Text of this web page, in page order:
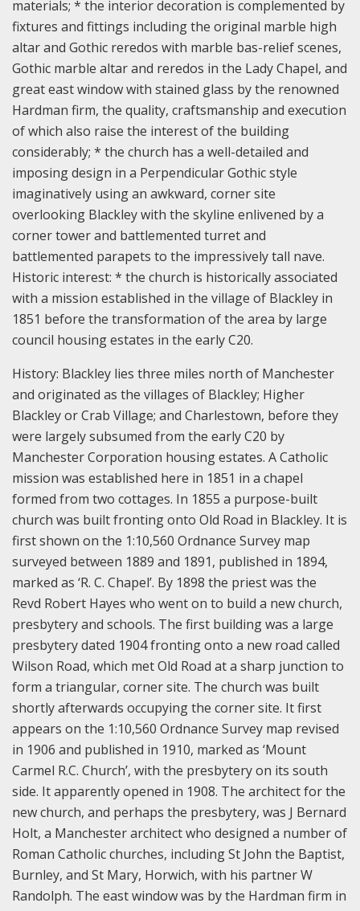
materials; * the interior decoration is complemented by
fixtures and fittings including the original marble high
altar and Gothic reredos with marble bas-relief scenes,
Gothic marble altar and reredos in the Lady Chapel, and
great east window with stained glass by the renowned
Hardman firm, the quality, craftsmanship and execution
of which also raise the interest of the building
considerably; * the church has a well-detailed and
imposing design in a Perpendicular Gothic style
imaginatively using an awkward, corner site
overlooking Blackley with the skyline enlivened by a
corner tower and battlemented turret and
battlemented parapets to the impressively tall nave.
Historic interest: * the church is historically associated
with a mission established in the village of Blackley in
1851 before the transformation of the area by large
council housing estates in the early C20.
History: Blackley lies three miles north of Manchester
and originated as the villages of Blackley; Higher
Blackley or Crab Village; and Charlestown, before they
were largely subsumed from the early C20 by
Manchester Corporation housing estates. A Catholic
mission was established here in 1851 in a chapel
formed from two cottages. In 1855 a purpose-built
church was built fronting onto Old Road in Blackley. It is
first shown on the 1:10,560 Ordnance Survey map
surveyed between 1889 and 1891, published in 1894,
marked as ‘R. C. Chapel’. By 1898 the priest was the
Revd Robert Hayes who went on to build a new church,
presbytery and schools. The first building was a large
presbytery dated 1904 fronting onto a new road called
Wilson Road, which met Old Road at a sharp junction to
form a triangular, corner site. The church was built
shortly afterwards occupying the corner site. It first
appears on the 1:10,560 Ordnance Survey map revised
in 1906 and published in 1910, marked as ‘Mount
Carmel R.C. Church’, with the presbytery on its south
side. It apparently opened in 1908. The architect for the
new church, and perhaps the presbytery, was J Bernard
Holt, a Manchester architect who designed a number of
Roman Catholic churches, including St John the Baptist,
Burnley, and St Mary, Horwich, with his partner W
Randolph. The east window was by the Hardman firm in